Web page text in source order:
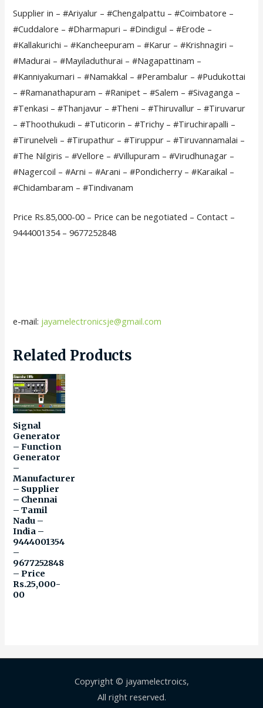
Supplier in – #Ariyalur – #Chengalpattu – #Coimbatore –
#Cuddalore – #Dharmapuri – #Dindigul – #Erode –
#Kallakurichi – #Kancheepuram – #Karur – #Krishnagiri –
#Madurai – #Mayiladuthurai – #Nagapattinam –
#Kanniyakumari – #Namakkal – #Perambalur – #Pudukottai
– #Ramanathapuram – #Ranipet – #Salem – #Sivaganga –
#Tenkasi – #Thanjavur – #Theni – #Thiruvallur – #Tiruvarur
– #Thoothukudi – #Tuticorin – #Trichy – #Tiruchirapalli –
#Tirunelveli – #Tirupathur – #Tiruppur – #Tiruvannamalai –
#The Nilgiris – #Vellore – #Villupuram – #Virudhunagar –
#Nagercoil – #Arni – #Arani – #Pondicherry – #Karaikal –
#Chidambaram – #Tindivanam
Price Rs.85,000-00 – Price can be negotiated – Contact –
9444001354 – 9677252848
e-mail: jayamelectronicsje@gmail.com
Related Products
Signal
Generator
– Function
Generator
–
Manufacturer
– Supplier
– Chennai
– Tamil
Nadu –
India –
9444001354
–
9677252848
– Price
Rs.25,000-
00
Copyright © jayamelectroics,
All right reserved.